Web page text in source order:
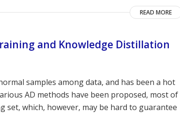
READ MORE
and Knowledge Distillation
samples among data, and has been a hot
AD methods have been proposed, most of
set, which, however, may be hard to guarantee